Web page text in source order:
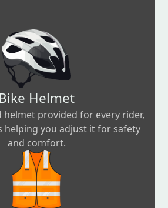
Bike Helmet
provided for every rider,
helping you adjust it for safety
and comfort.